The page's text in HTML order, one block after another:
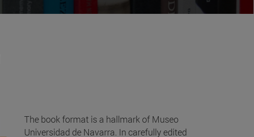
The book format is a hallmark of Museo
Universidad de Navarra. In carefully edited